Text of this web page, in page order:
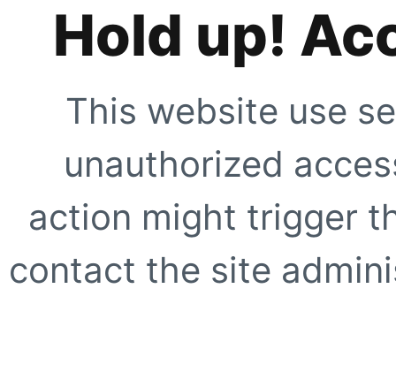
Hold up!
This website use
unauthorized
action might trigger
contact the site